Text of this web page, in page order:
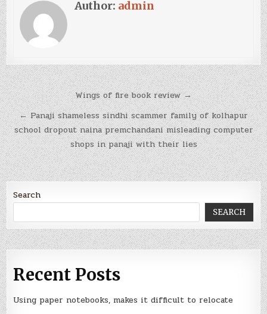
Author: admin
Post
navigation
Wings of fire book review →
← Panaji shameless sindhi scammer family of kolhapur
school dropout naina premchandani misleading computer
shops in panaji with their lies
Search
SEARCH
Recent Posts
Using paper notebooks, makes it difficult to relocate